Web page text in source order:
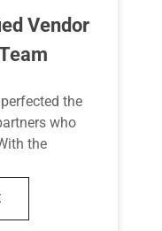
Vendor
the
who
the